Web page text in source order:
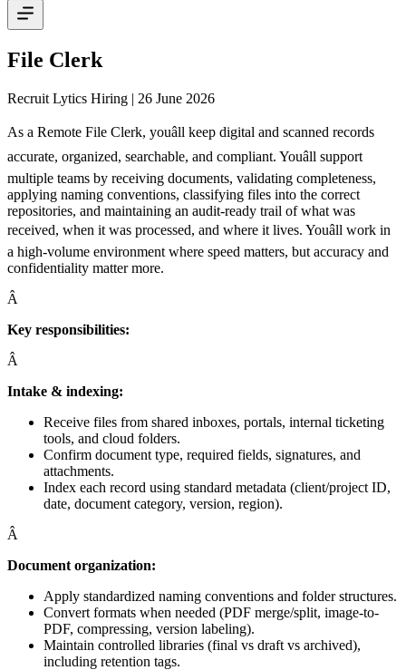
File Clerk
Recruit Lytics Hiring | 26 June 2026
As a Remote File Clerk, youâll keep digital and scanned records
accurate, organized, searchable, and compliant. Youâll support
multiple teams by receiving documents, validating completeness,
applying naming conventions, classifying files into the correct
repositories, and maintaining an audit-ready trail of what was
received, when it was processed, and where it lives. Youâll work in
a high-volume environment where speed matters, but accuracy and
confidentiality matter more.
Â
Key responsibilities:
Â
Intake & indexing:
Receive files from shared inboxes, portals, internal ticketing
tools, and cloud folders.
Confirm document type, required fields, signatures, and
attachments.
Index each record using standard metadata (client/project ID,
date, document category, version, region).
Â
Document organization:
Apply standardized naming conventions and folder structures.
Convert formats when needed (PDF merge/split, image-to-
PDF, compressing, version labeling).
Maintain controlled libraries (final vs draft vs archived),
including retention tags.